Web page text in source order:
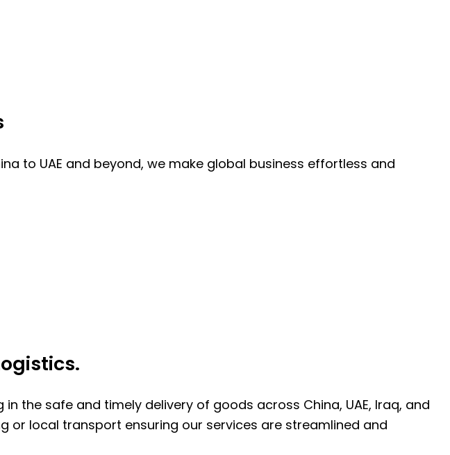
to UAE and beyond, we make global business effortless and
in the safe and timely delivery of goods across China, UAE, Iraq, and
or local transport ensuring our services are streamlined and